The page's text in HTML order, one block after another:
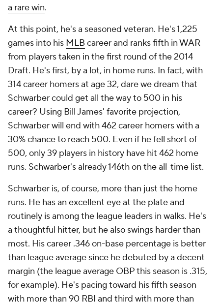
a rare win.
At this point, he's a seasoned veteran. He's 1,225
games into his MLB career and ranks fifth in WAR
from players taken in the first round of the 2014
Draft. He's first, by a lot, in home runs. In fact, with
314 career homers at age 32, dare we dream that
Schwarber could get all the way to 500 in his
career? Using Bill James' favorite projection,
Schwarber will end with 462 career homers with a
30% chance to reach 500. Even if he fell short of
500, only 39 players in history have hit 462 home
runs. Schwarber's already 146th on the all-time list.
Schwarber is, of course, more than just the home
runs. He has an excellent eye at the plate and
routinely is among the league leaders in walks. He's
a thoughtful hitter, but he also swings harder than
most. His career .346 on-base percentage is better
than league average since he debuted by a decent
margin (the league average OBP this season is .315,
for example). He's pacing toward his fifth season
with more than 90 RBI and third with more than